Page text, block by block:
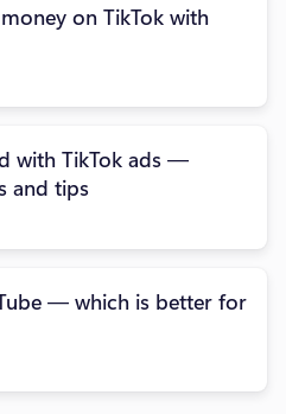
on TikTok with
with TikTok ads —
and tips
— which is better for